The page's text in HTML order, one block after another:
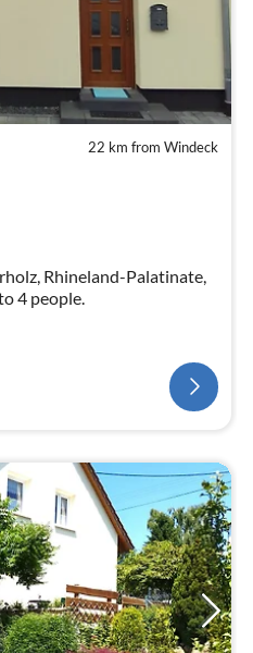
22 km from Windeck
Rhineland-Palatinate,
4 people.